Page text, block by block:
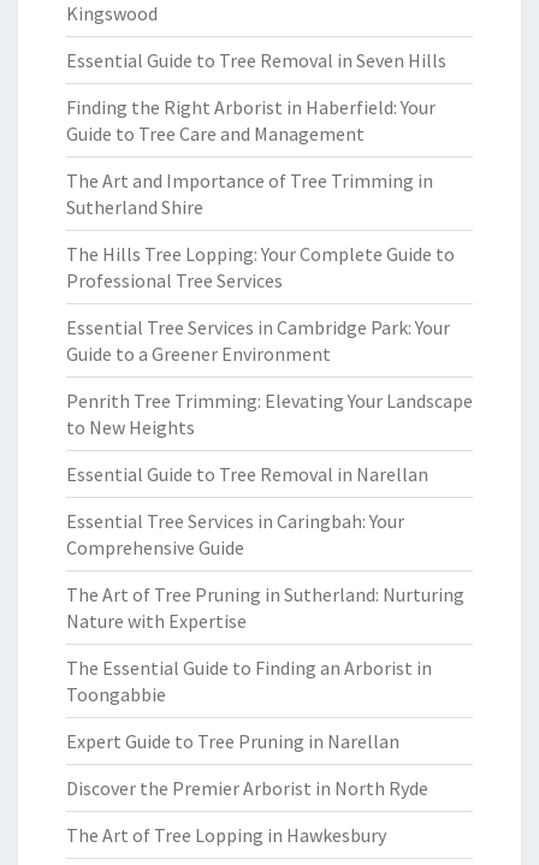
Kingswood
Essential Guide to Tree Removal in Seven Hills
Finding the Right Arborist in Haberfield: Your
Guide to Tree Care and Management
The Art and Importance of Tree Trimming in
Sutherland Shire
The Hills Tree Lopping: Your Complete Guide to
Professional Tree Services
Essential Tree Services in Cambridge Park: Your
Guide to a Greener Environment
Penrith Tree Trimming: Elevating Your Landscape
to New Heights
Essential Guide to Tree Removal in Narellan
Essential Tree Services in Caringbah: Your
Comprehensive Guide
The Art of Tree Pruning in Sutherland: Nurturing
Nature with Expertise
The Essential Guide to Finding an Arborist in
Toongabbie
Expert Guide to Tree Pruning in Narellan
Discover the Premier Arborist in North Ryde
The Art of Tree Lopping in Hawkesbury